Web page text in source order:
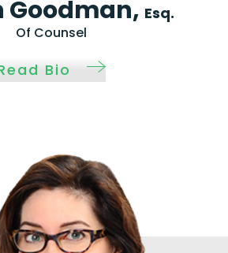
Goodman, Esq.
Of Counsel
Bio